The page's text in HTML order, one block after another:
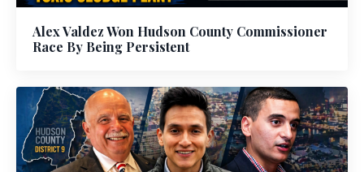
Alex Valdez Won Hudson County Commissioner
Race By Being Persistent